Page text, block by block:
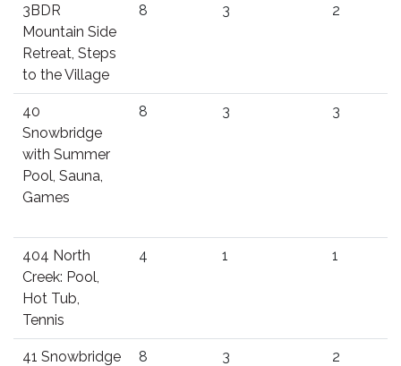
3BDR
Mountain Side
Retreat, Steps
to the Village
8 3 2
40
Snowbridge
with Summer
Pool, Sauna,
Games
8 3 3
404 North
Creek: Pool,
Hot Tub,
Tennis
4 1 1
41 Snowbridge
8 3 2